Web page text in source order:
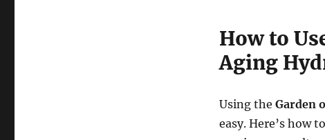
How to
Aging
Using the Garden
easy. Here’s how